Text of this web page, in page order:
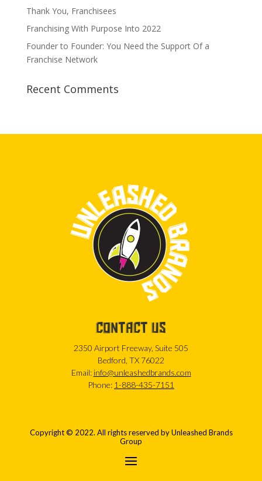
Thank You, Franchisees
Franchising With Purpose Into 2022
Founder to Founder: You Need the Support Of a
Franchise Network
Recent Comments
CONTACT US
2350 Airport Freeway, Suite 505
Bedford, TX 76022
Email: info@unleashedbrands.com
Phone: 1-888-435-7151
Copyright © 2022. All rights reserved by Unleashed Brands
Group